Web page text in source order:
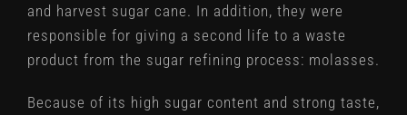
and harvest sugar cane. In addition, they were
responsible for giving a second life to a waste
product from the sugar refining process: molasses.
Because of its high sugar content and strong taste,